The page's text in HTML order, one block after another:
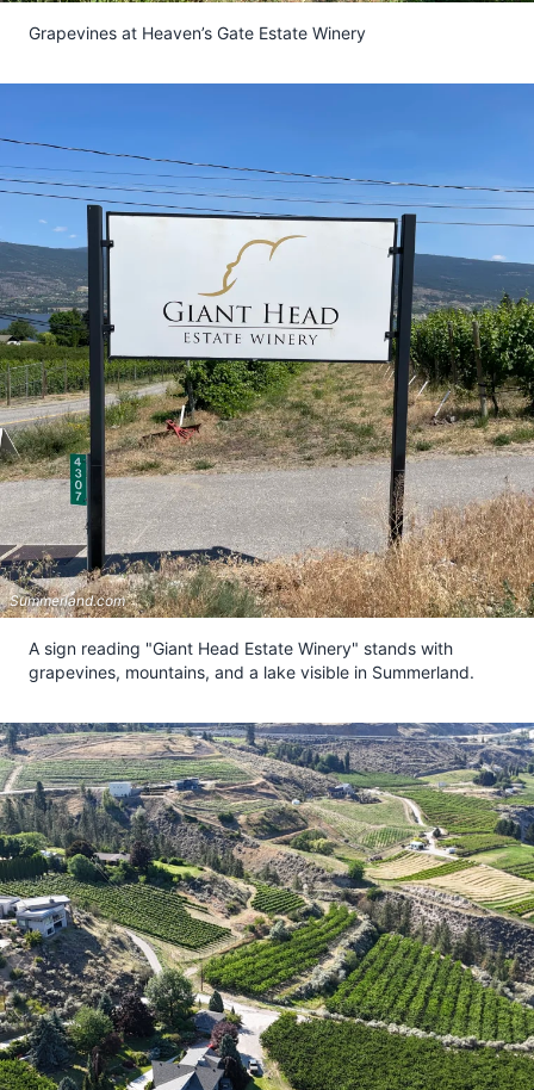
Grapevines at Heaven’s Gate Estate Winery
Summerland.com
A sign reading "Giant Head Estate Winery" stands with
grapevines, mountains, and a lake visible in Summerland.